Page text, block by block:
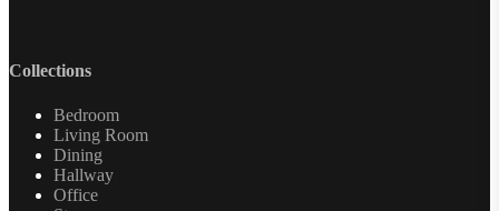
Collections
Bedroom
Living Room
Dining
Hallway
Office